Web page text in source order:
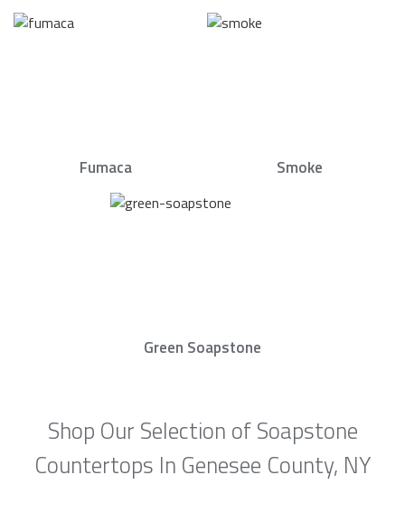
Fumaca Smoke
Green Soapstone
Shop Our Selection of Soapstone
Countertops In Genesee County, NY